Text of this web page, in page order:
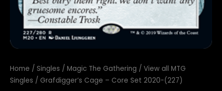
Home / Singles / Magic The Gathering / View all MTG
Singles / Grafdigger’s Cage – Core Set 2020-(227)